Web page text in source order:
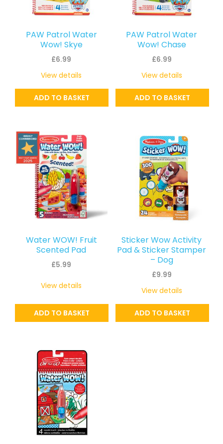
PAW Patrol Water
Wow! Skye
£6.99
ADD TO BASKET
View details
PAW Patrol Water
Wow! Chase
£6.99
ADD TO BASKET
View details
Water WOW! Fruit
Scented Pad
£5.99
ADD TO BASKET
View details
Sticker Wow Activity
Pad & Sticker Stamper
– Dog
£9.99
ADD TO BASKET
View details